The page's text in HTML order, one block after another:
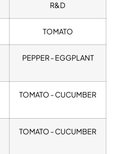
R&D
TOMATO
PEPPER - EGGPLANT
TOMATO - CUCUMBER
TOMATO - CUCUMBER